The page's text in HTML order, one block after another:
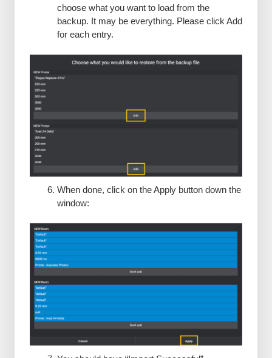
choose what you want to load from the
backup. It may be everything. Please click Add
for each entry.
When done, click on the Apply button down the
window: